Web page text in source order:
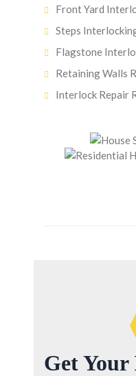
Front Yard
Steps
Flagstone
Retaining Walls
Interlock Repair
Get